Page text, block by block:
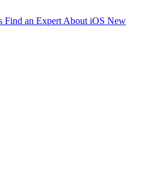
Find an Expert About iOS New